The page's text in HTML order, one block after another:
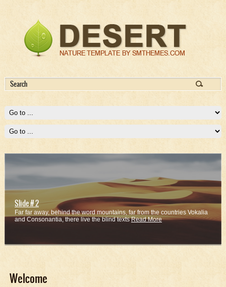
Slide # 2
Far far away, behind the word mountains, far from the countries Vokalia
and Consonantia, there live the blind textsRead More
Welcome